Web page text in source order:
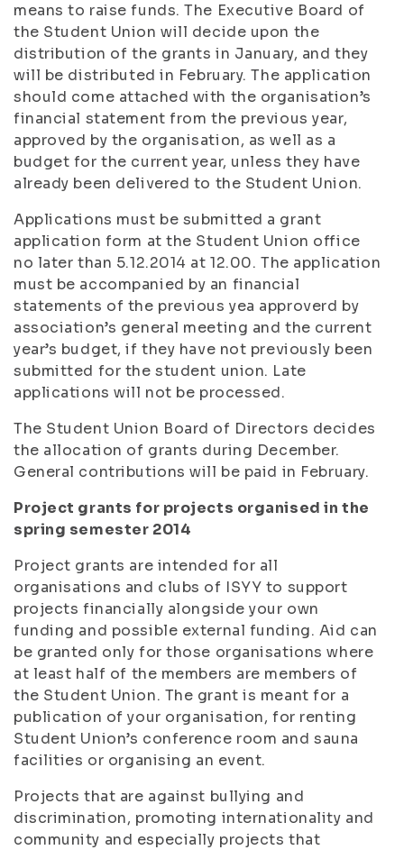
means to raise funds. The Executive Board of
the Student Union will decide upon the
distribution of the grants in January, and they
will be distributed in February. The application
should come attached with the organisation’s
financial statement from the previous year,
approved by the organisation, as well as a
budget for the current year, unless they have
already been delivered to the Student Union.
Applications must be submitted a grant
application form at the Student Union office
no later than 5.12.2014 at 12.00. The application
must be accompanied by an financial
statements of the previous yea approverd by
association’s general meeting and the current
year’s budget, if they have not previously been
submitted for the student union. Late
applications will not be processed.
The Student Union Board of Directors decides
the allocation of grants during December.
General contributions will be paid in February.
Project grants for projects organised in the
spring semester 2014
Project grants are intended for all
organisations and clubs of ISYY to support
projects financially alongside your own
funding and possible external funding. Aid can
be granted only for those organisations where
at least half of the members are members of
the Student Union. The grant is meant for a
publication of your organisation, for renting
Student Union’s conference room and sauna
facilities or organising an event.
Projects that are against bullying and
discrimination, promoting internationality and
community and especially projects that